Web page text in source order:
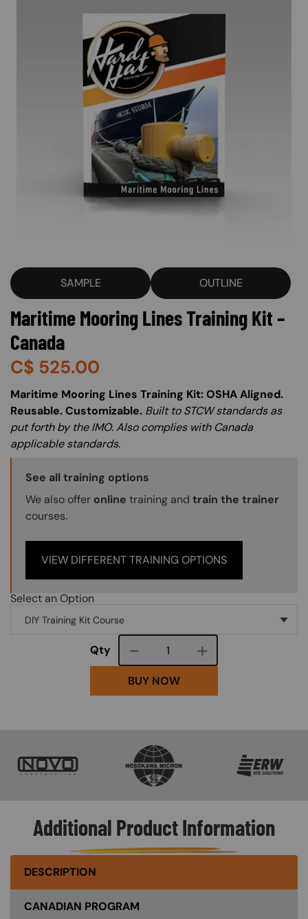
SAMPLE OUTLINE
Maritime Mooring Lines Training Kit –
Canada
C$ 525.00
About (Long Description of SF)
Maritime Mooring Lines Training Kit: OSHA Aligned.
Reusable. Customizable. Built to STCW standards as
put forth by the IMO. Also complies with Canada
applicable standards.
Training Options Callout
See all training options
We also offer online training and train the trainer
courses.
VIEW DIFFERENT TRAINING OPTIONS
Select an Option
Qty Course quantity
BUY NOW
Additional Product Information
DESCRIPTION
CANADIAN PROGRAM